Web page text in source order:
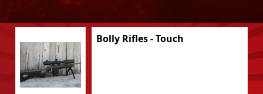
Bolly Rifles - Touch